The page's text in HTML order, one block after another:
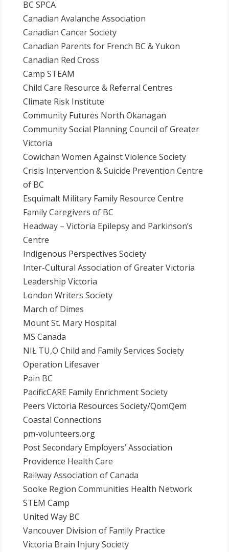
BC SPCA
Canadian Avalanche Association
Canadian Cancer Society
Canadian Parents for French BC & Yukon
Canadian Red Cross
Camp STEAM
Child Care Resource & Referral Centres
Climate Risk Institute
Community Futures North Okanagan
Community Social Planning Council of Greater
Victoria
Cowichan Women Against Violence Society
Crisis Intervention & Suicide Prevention Centre
of BC
Esquimalt Military Family Resource Centre
Family Caregivers of BC
Headway – Victoria Epilepsy and Parkinson’s
Centre
Indigenous Perspectives Society
Inter-Cultural Association of Greater Victoria
Leadership Victoria
London Writers Society
March of Dimes
Mount St. Mary Hospital
MS Canada
NIŁ TU,O Child and Family Services Society
Operation Lifesaver
Pain BC
PacificCARE Family Enrichment Society
Peers Victoria Resources Society/QomQem
Coastal Connections
pm-volunteers.org
Post Secondary Employers’ Association
Providence Health Care
Railway Association of Canada
Sooke Region Communities Health Network
STEM Camp
United Way BC
Vancouver Division of Family Practice
Victoria Brain Injury Society